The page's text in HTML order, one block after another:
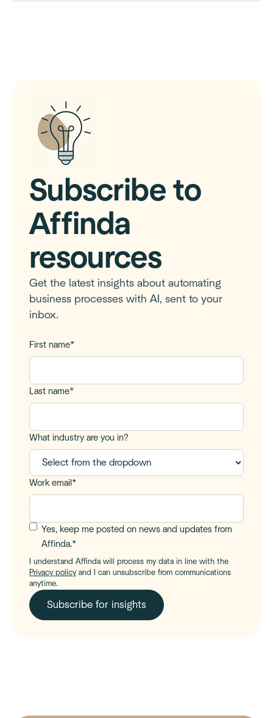
Subscribe to
Affinda
resources
Get the latest insights about automating
business processes with AI, sent to your
inbox.
First name*
Last name*
What industry are you in?
Work email *
Yes, keep me posted on news and updates from
Affinda.*
I understand Affinda will process my data in line with the
Privacy policyand I can unsubscribe from communications
anytime.